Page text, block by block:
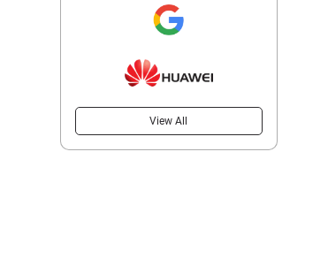
View All